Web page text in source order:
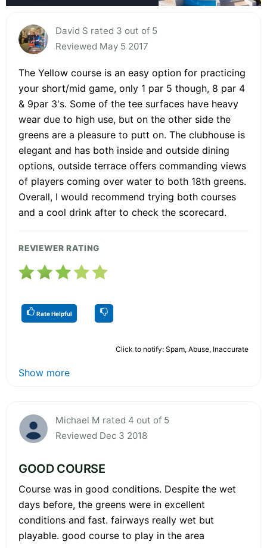
David S rated 3 out of 5
Reviewed May 5 2017
The Yellow course is an easy option for practicing
your short/mid game, only 1 par 5 though, 8 par 4
& 9par 3's. Some of the tee surfaces have heavy
wear due to high use, but on the other side the
greens are a pleasure to putt on. The clubhouse is
elegant and has both inside and outside dining
options, outside terrace offers commanding views
of players coming over water to both 18th greens.
Overall, I would recommend trying both courses
and a cool drink after to check the scorecard.
REVIEWER RATING
Rate Helpful
Click to notify: Spam, Abuse, Inaccurate
Show more
Michael M rated 4 out of 5
Reviewed Dec 3 2018
GOOD COURSE
Course was in good conditions. Despite the wet
days before, the greens were in excellent
conditions and fast. fairways really wet but
playable. good course to play in the area